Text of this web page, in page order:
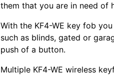
them that you are in need of
With the KF4-WE key fob
such as blinds, gated or
push of a button.
Multiple KF4-WE wireless